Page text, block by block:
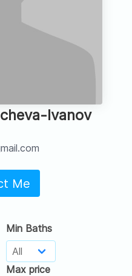
Ivanov
Me
Min Baths
Max price